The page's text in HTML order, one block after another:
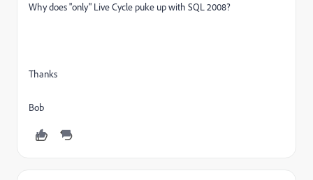
Why does "only" Live Cycle puke up with SQL 2008?
Thanks
Bob